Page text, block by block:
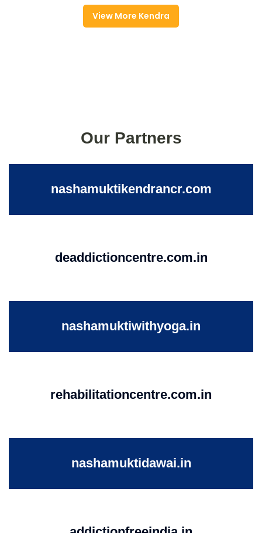
View More Kendra
Our Partners
nashamuktikendrancr.com
deaddictioncentre.com.in
nashamuktiwithyoga.in
rehabilitationcentre.com.in
nashamuktidawai.in